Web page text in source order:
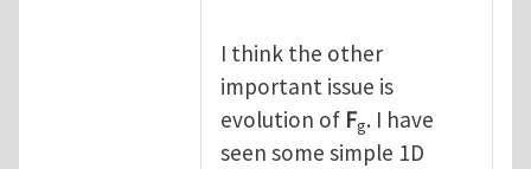
I think the other
important issue is
evolution of Fg. I have
seen some simple 1D